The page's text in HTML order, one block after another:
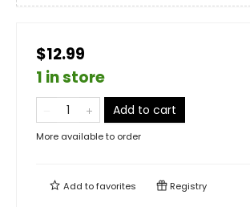
$12.99
1 in store
Add to cart
More available to order
Add tofavorites Registry